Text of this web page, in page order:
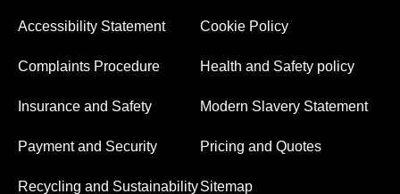
Accessibility Statement Cookie Policy
Complaints Procedure Health and Safety policy
Insurance and Safety Modern Slavery Statement
Payment and Security Pricing and Quotes
Recycling and SustainabilitySitemap